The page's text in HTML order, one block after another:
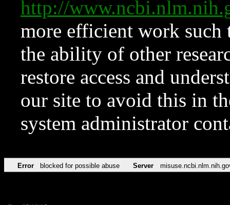
http://
more efficient work such
the ability of other
restore access and
our site to avoid this in
system administrator
Error blocked for possible abuse Server